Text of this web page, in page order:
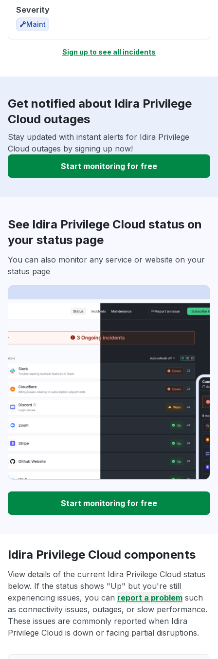
Severity
Maint
Sign up to see all incidents
Get notified about Idira Privilege
Cloud outages
Stay updated with instant alerts for Idira Privilege
Cloud outages by signing up now!
Start monitoring for free
See Idira Privilege Cloud status on
your status page
You can also monitor any service or website on your
status page
Start monitoring for free
Idira Privilege Cloud components
View details of the current Idira Privilege Cloud status
below. If the status shows "Up" but you're still
experiencing issues, you can report a problem such
as connectivity issues, outages, or slow performance.
These issues are commonly reported when Idira
Privilege Cloud is down or facing partial disruptions.